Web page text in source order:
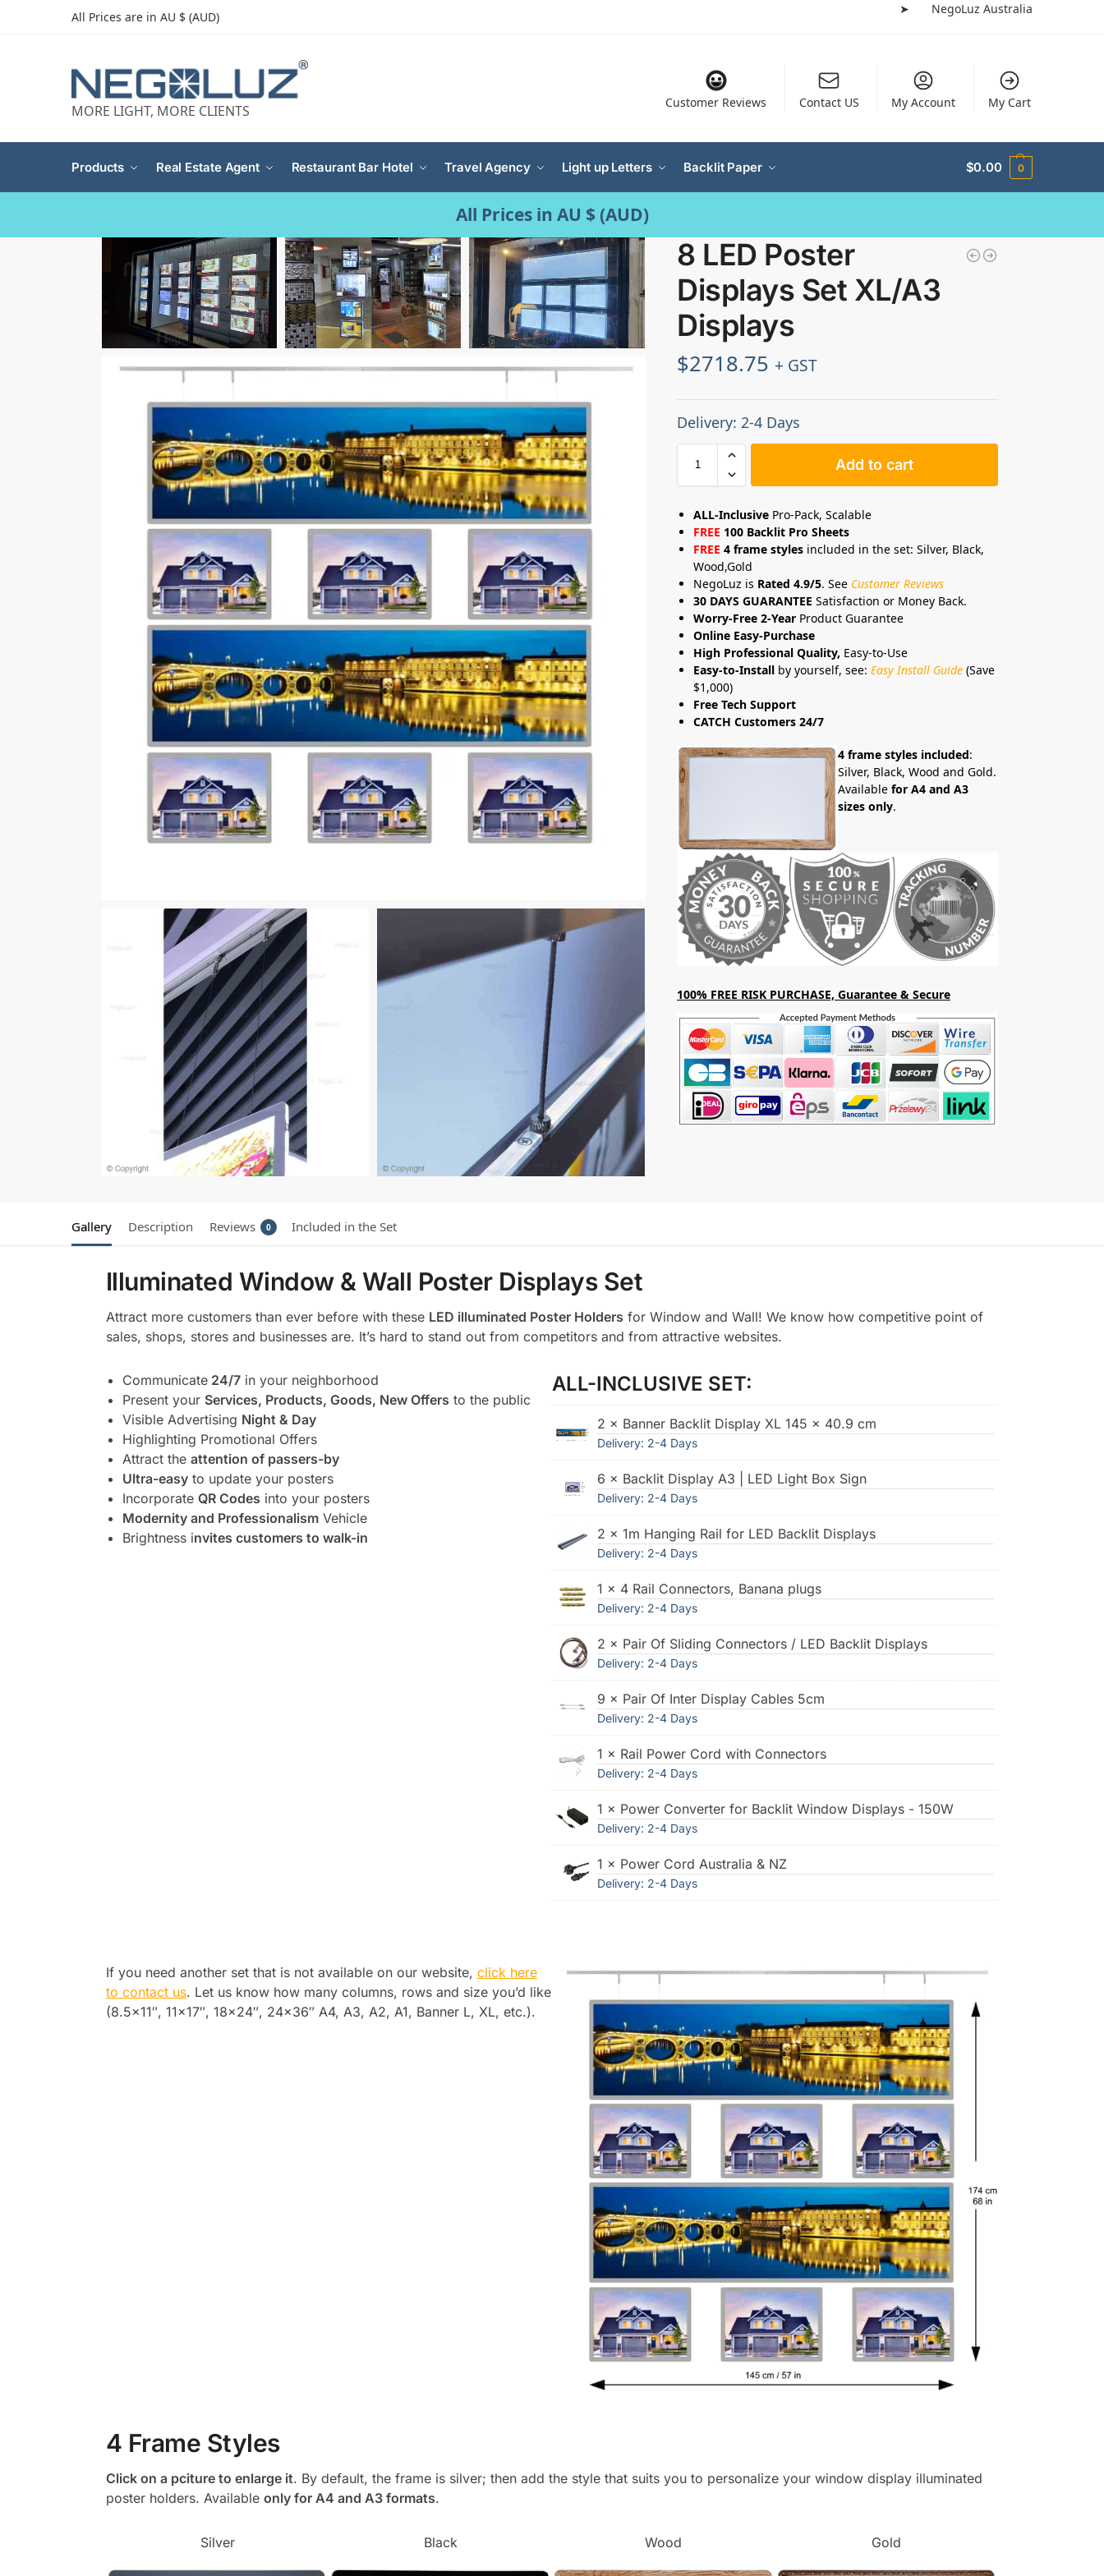
All Prices are in AU $ (AUD)
➤ NegoLuz Australia
MORE LIGHT, MORE CLIENTS Customer Reviews Contact US My Account My Cart
Products Real Estate Agent Restaurant Bar Hotel Travel Agency Light up Letters Backlit Paper $0.00 0
All Prices in AU $ (AUD)
8 LED Poster
Displays Set XL/A3
Displays
$2718.75 + GST
Delivery: 2-4 Days
Add to cart
ALL-Inclusive Pro-Pack, Scalable
FREE 100 Backlit Pro Sheets
FREE4 frame styles included in the set: Silver, Black,
Wood,Gold
NegoLuz is Rated 4.9/5. See Customer Reviews
30 DAYS GUARANTEE Satisfaction or Money Back.
Worry-Free 2-Year Product Guarantee
Online Easy-Purchase
High Professional Quality, Easy-to-Use
Easy-to-Install by yourself, see:Easy Install Guide (Save
$1,000)
Free Tech Support
CATCH Customers 24/7
4 frame styles included:
Silver, Black, Wood and Gold.
Available for A4 and A3
sizes only.
100% FREE RISK PURCHASE, Guarantee & Secure
Gallery Description Reviews 0 Included in the Set
Illuminated Window & Wall Poster Displays Set
Attract more customers than ever before with these LED illuminated Poster Holders for Window and Wall! We know how competitive point of
sales, shops, stores and businesses are. It’s hard to stand out from competitors and from attractive websites.
Communicate24/7in your neighborhood
Present your Services, Products, Goods, New Offers to the public
Visible Advertising Night & Day
Highlighting Promotional Offers
Attract the attention of passers-by
Ultra-easyto update your posters
Incorporate QR Codes into your posters
Modernity and ProfessionalismVehicle
Brightness invites customers to walk-in
ALL-INCLUSIVE SET:
2 × Banner Backlit Display XL 145 x 40.9 cm
Delivery: 2-4 Days
6 × Backlit Display A3 | LED Light Box Sign
Delivery: 2-4 Days
2 × 1m Hanging Rail for LED Backlit Displays
Delivery: 2-4 Days
1 × 4 Rail Connectors, Banana plugs
Delivery: 2-4 Days
2 × Pair Of Sliding Connectors / LED Backlit Displays
Delivery: 2-4 Days
9 × Pair Of Inter Display Cables 5cm
Delivery: 2-4 Days
1 × Rail Power Cord with Connectors
Delivery: 2-4 Days
1 × Power Converter for Backlit Window Displays - 150W
Delivery: 2-4 Days
1 × Power Cord Australia & NZ
Delivery: 2-4 Days
If you need another set that is not available on our website, click here
to contact us. Let us know how many columns, rows and size you’d like
(8.5×11″, 11×17″, 18×24″, 24×36″ A4, A3, A2, A1, Banner L, XL, etc.).
4 Frame Styles
Click on a pciture to enlarge it. By default, the frame is silver; then add the style that suits you to personalize your window display illuminated
poster holders. Available only for A4 and A3 formats.
Silver Black Wood Gold